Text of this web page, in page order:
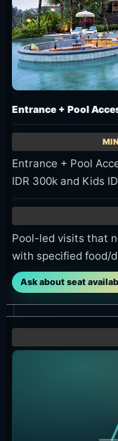
Entrance + Pool
Entrance + Pool
IDR 300k and Kids
Pool-led visits that
with specified food/
Ask about seat